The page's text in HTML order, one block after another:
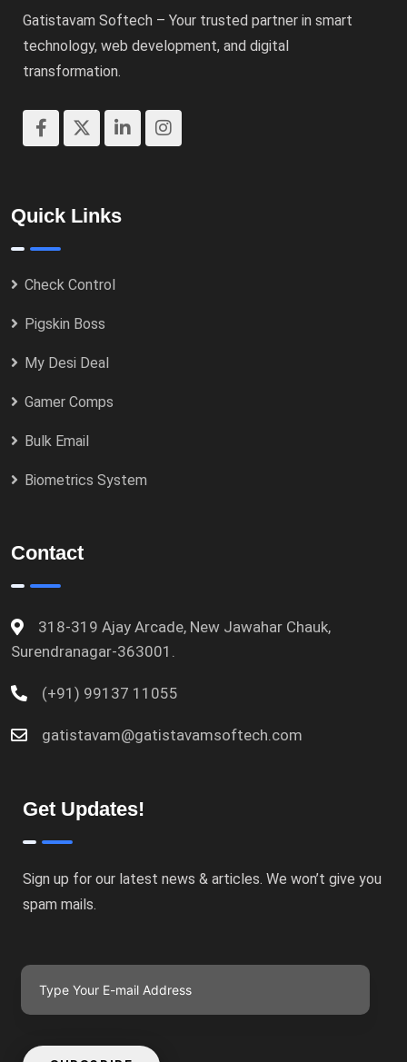
Gatistavam Softech – Your trusted partner in smart
technology, web development, and digital
transformation.
Quick Links
Check Control
Pigskin Boss
My Desi Deal
Gamer Comps
Bulk Email
Biometrics System
Contact
318-319 Ajay Arcade, New Jawahar Chauk,
Surendranagar-363001.
(+91) 99137 11055
gatistavam@gatistavamsoftech.com
Get Updates!
Sign up for our latest news & articles. We won’t give you
spam mails.